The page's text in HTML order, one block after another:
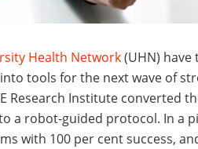
Health Network(UHN)
tools for the next wave of
Research Institute converted
a robot-guided protocol. In a
with 100 per cent success,